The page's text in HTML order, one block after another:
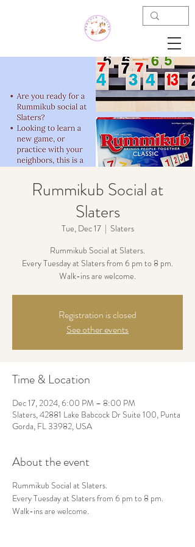
Rummikub Social at
Slaters
Tue, Dec 17
  |
Slaters
Rummikub Social at Slaters.
Every Tuesday at Slaters from 6 pm to 8 pm.
Walk-ins are welcome.
Registration is closed
See other events
Time & Location
Dec 17, 2024, 6:00 PM – 8:00 PM
Slaters, 42881 Lake Babcock Dr Suite 100, Punta
Gorda, FL 33982, USA
About the event
Rummikub Social at Slaters.
Every Tuesday at Slaters from 6 pm to 8 pm.
Walk-ins are welcome.